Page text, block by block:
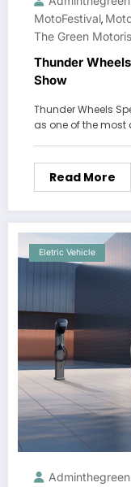
MotoFestival,
The Green
Thunder
Show
Thunder Wheels
as one of the
Read More
Eletric Vehicle